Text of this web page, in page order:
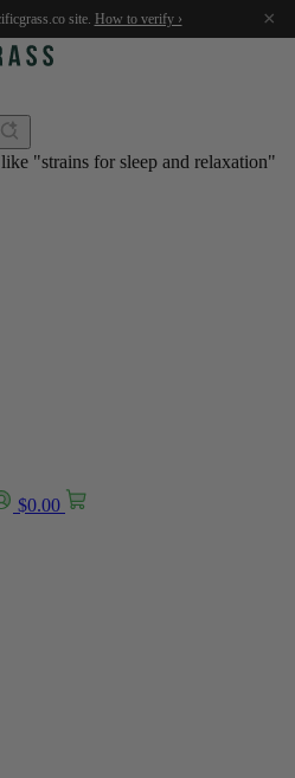
site. How to verify › ×
"strains for sleep and relaxation"
$0.00